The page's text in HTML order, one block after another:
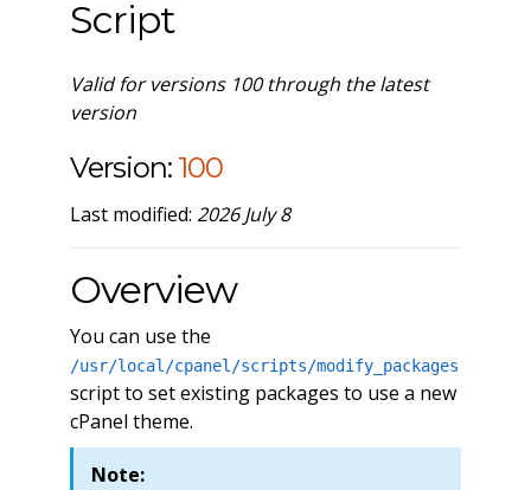
Script
Valid for versions 100 through the latest
version
Version: 100
Last modified: 2026 July 8
Overview
You can use the
/usr/local/cpanel/scripts/modify_packages
script to set existing packages to use a new
cPanel theme.
Note: